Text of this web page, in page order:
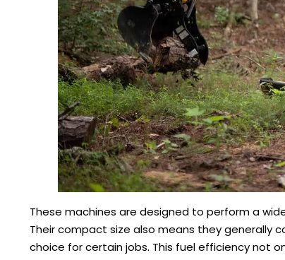
These machines are designed to perform a
Their compact size also means they generally
choice for certain jobs. This fuel efficiency not